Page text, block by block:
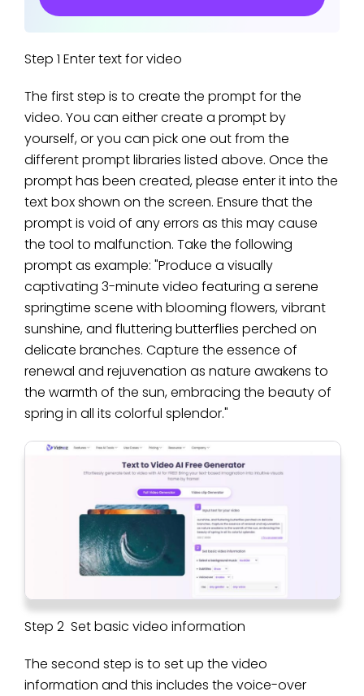
Step 1 Enter text for video
The first step is to create the prompt for the
video. You can either create a prompt by
yourself, or you can pick one out from the
different prompt libraries listed above. Once the
prompt has been created, please enter it into the
text box shown on the screen. Ensure that the
prompt is void of any errors as this may cause
the tool to malfunction. Take the following
prompt as example: "Produce a visually
captivating 3-minute video featuring a serene
springtime scene with blooming flowers, vibrant
sunshine, and fluttering butterflies perched on
delicate branches. Capture the essence of
renewal and rejuvenation as nature awakens to
the warmth of the sun, embracing the beauty of
spring in all its colorful splendor."
Step 2 Set basic video information
The second step is to set up the video
information and this includes the voice-over